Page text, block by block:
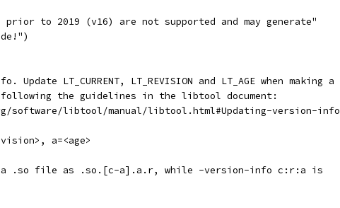
prior to 2019 (v16) are not supported and may generate"
LT_CURRENT, LT_REVISION and LT_AGE when making a
the guidelines in the libtool document:
software/libtool/manual/libtool.html#Updating-version-info
a=<age>
a .so file as .so.[c-a].a.r, while -version-info c:r:a is